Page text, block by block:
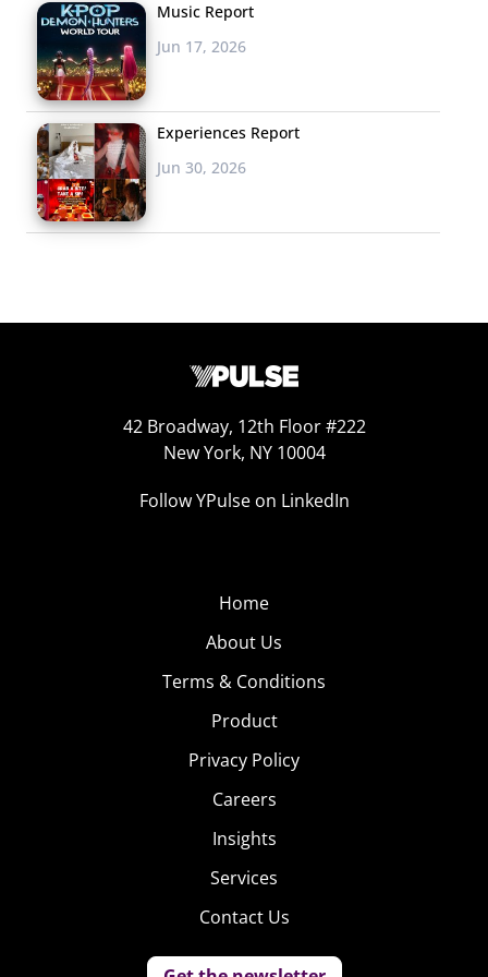
brand asked followers in New York to use the hashtag
#SparkMyParty for the chance to be delivered a holiday
party kitthat includedmusic, decorations, “treats,” and,
of course, beer. Participants needed to tweet
@Heineken_US with the reason they deserved the loot,
and winnerswere surprised shortly after with
lucky winners in cities across the U.S.
young (legal age) consumers for their social
demand, delivering an instant-party wherever it
Music Report
Jun 17, 2026
Experiences Report
Jun 30, 2026
42 Broadway, 12th Floor #222
New York, NY 10004
Follow YPulse on LinkedIn
Home
About Us
Terms & Conditions
Product
Privacy Policy
Careers
Insights
Services
Contact Us